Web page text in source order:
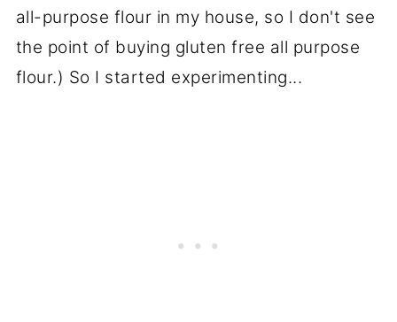
all-purpose flour in my house, so I don't see
the point of buying gluten free all purpose
flour.) So I started experimenting...